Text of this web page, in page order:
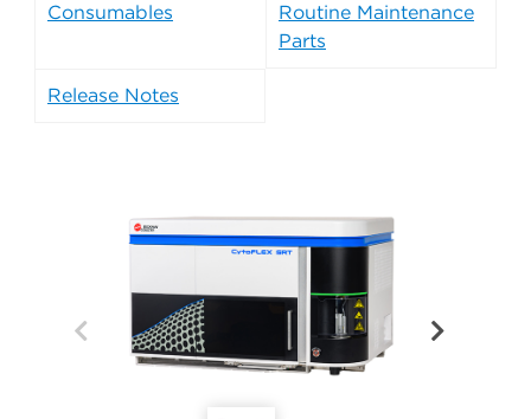
Consumables
Routine Maintenance
Parts
Release Notes